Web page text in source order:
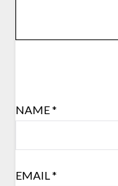
NAME*
EMAIL*